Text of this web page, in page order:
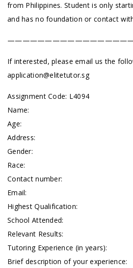
from Philippines. Student is only
and has no foundation or contact
If interested, please email us the
application@elitetutor.sg
Assignment Code: L4094
Name:
Age:
Address:
Gender:
Race:
Contact number:
Email:
Highest Qualification:
School Attended:
Relevant Results:
Tutoring Experience (in years):
Brief description of your experience: